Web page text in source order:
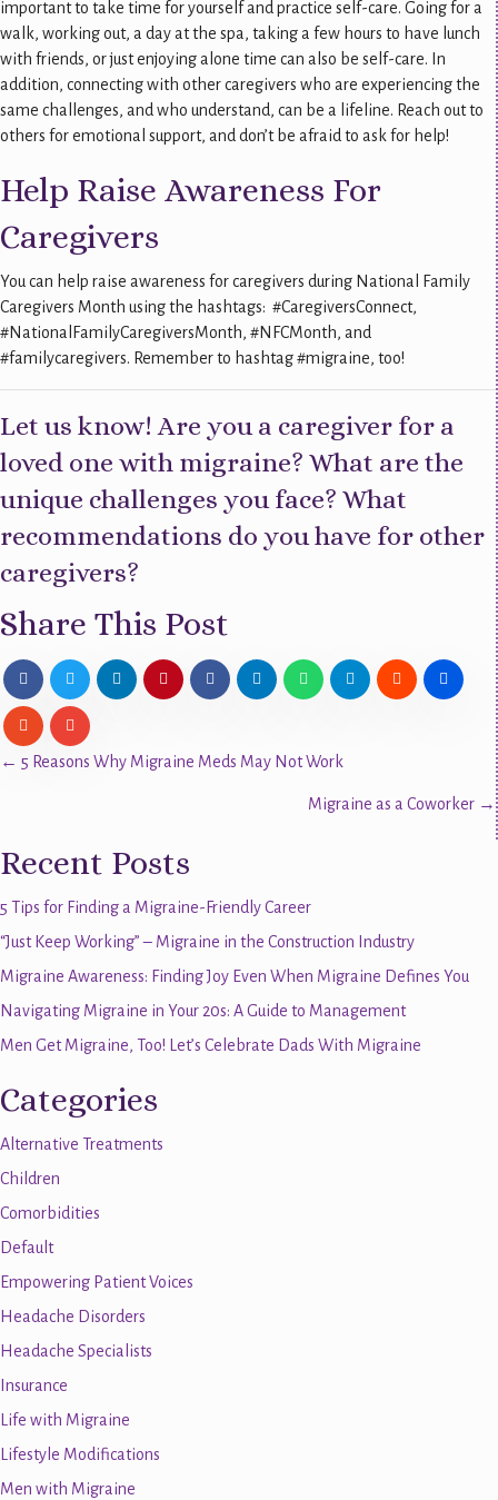
important to take time for yourself and practice self-care. Going for a
walk, working out, a day at the spa, taking a few hours to have lunch
with friends, or just enjoying alone time can also be self-care. In
addition, connecting with other caregivers who are experiencing the
same challenges, and who understand, can be a lifeline. Reach out to
others for emotional support, and don’t be afraid to ask for help!
Help Raise Awareness For
Caregivers
You can help raise awareness for caregivers during National Family
Caregivers Month using the hashtags: #CaregiversConnect,
#NationalFamilyCaregiversMonth, #NFCMonth, and
#familycaregivers. Remember to hashtag #migraine, too!
Let us know! Are you a caregiver for a
loved one with migraine? What are the
unique challenges you face? What
recommendations do you have for other
caregivers?
Share This Post
Posts
← 5 Reasons Why Migraine Meds May Not Work
Migraine as a Coworker →
Recent Posts
5 Tips for Finding a Migraine-Friendly Career
“Just Keep Working” – Migraine in the Construction Industry
Migraine Awareness: Finding Joy Even When Migraine Defines You
Navigating Migraine in Your 20s: A Guide to Management
Men Get Migraine, Too! Let’s Celebrate Dads With Migraine
Categories
Alternative Treatments
Children
Comorbidities
Default
Empowering Patient Voices
Headache Disorders
Headache Specialists
Insurance
Life with Migraine
Lifestyle Modifications
Men with Migraine